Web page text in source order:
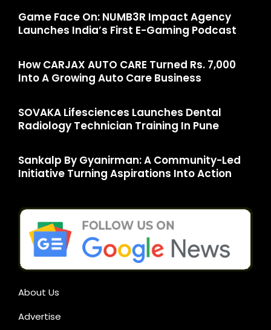
Game Face On: NUMB3R Impact Agency
Launches India’s First E-Gaming Podcast
How CARJAX AUTO CARE Turned Rs. 7,000
Into A Growing Auto Care Business
SOVAKA Lifesciences Launches Dental
Radiology Technician Training In Pune
Sankalp By Gyanirman: A Community-Led
Initiative Turning Aspirations Into Action
About Us
Advertise